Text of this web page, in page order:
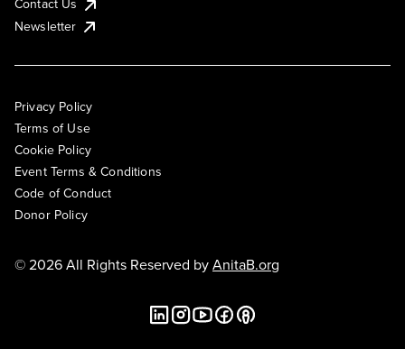
Contact Us
Newsletter
Privacy Policy
Terms of Use
Cookie Policy
Event Terms & Conditions
Code of Conduct
Donor Policy
© 2026 All Rights Reserved byAnitaB.org